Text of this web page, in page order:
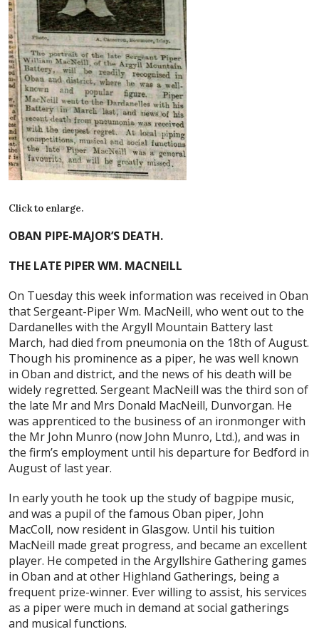
Click to enlarge.
OBAN PIPE-MAJOR’S DEATH.
THE LATE PIPER WM. MACNEILL
On Tuesday this week information was received in Oban
that Sergeant-Piper Wm. MacNeill, who went out to the
Dardanelles with the Argyll Mountain Battery last
March, had died from pneumonia on the 18th of August.
Though his prominence as a piper, he was well known
in Oban and district, and the news of his death will be
widely regretted. Sergeant MacNeill was the third son of
the late Mr and Mrs Donald MacNeill, Dunvorgan. He
was apprenticed to the business of an ironmonger with
the Mr John Munro (now John Munro, Ltd.), and was in
the firm’s employment until his departure for Bedford in
August of last year.
In early youth he took up the study of bagpipe music,
and was a pupil of the famous Oban piper, John
MacColl, now resident in Glasgow. Until his tuition
MacNeill made great progress, and became an excellent
player. He competed in the Argyllshire Gathering games
in Oban and at other Highland Gatherings, being a
frequent prize-winner. Ever willing to assist, his services
as a piper were much in demand at social gatherings
and musical functions.